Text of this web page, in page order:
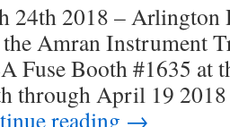
24th 2018 –
Amran Instrument
Fuse Booth #1635 at
through April 19
reading →